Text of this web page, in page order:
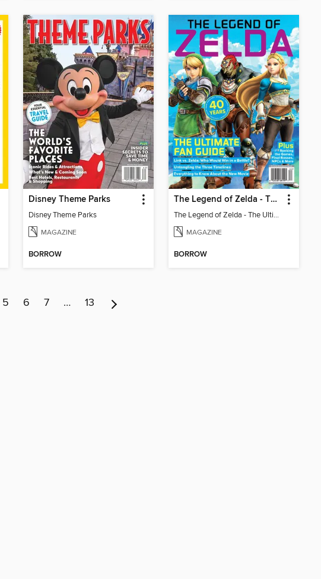
Disney Theme Parks
Disney Theme Parks
MAGAZINE
BORROW
The Legend of Zelda - The Ultimate Fan Guide
The Legend of Zelda - The Ultimate Fan Guide
MAGAZINE
BORROW
5 6 7 … 13